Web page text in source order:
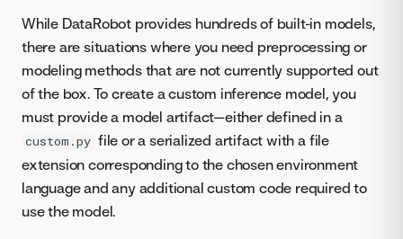
While DataRobot provides hundreds of built-in models,
there are situations where you need preprocessing or
modeling methods that are not currently supported out
of the box. To create a custom inference model, you
must provide a model artifact—either defined in a
custom.py file or a serialized artifact with a file
extension corresponding to the chosen environment
language and any additional custom code required to
use the model.